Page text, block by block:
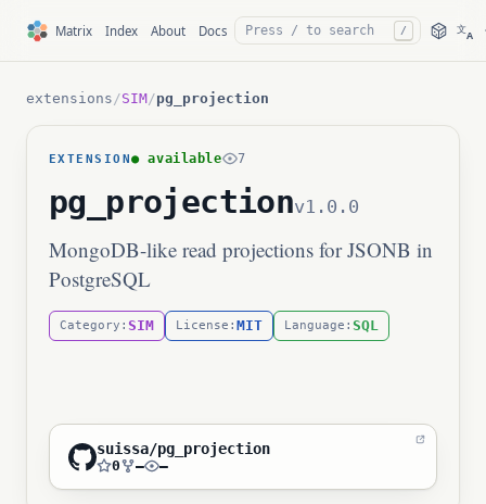
Matrix Index About Docs / 文A
extensions /SIM/pg_projection
EXTENSION● available 7
pg_projectionv1.0.0
MongoDB-like read projections for JSONB in
PostgreSQL
Category: SIM License: MIT Language: SQL
suissa/pg_projection
0 — —